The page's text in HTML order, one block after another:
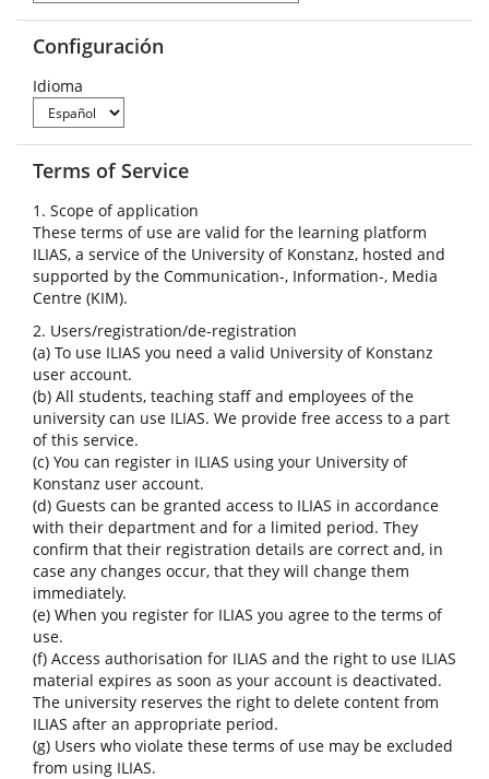
Configuración
Idioma
Terms of Service
1. Scope of application
These terms of use are valid for the learning platform
ILIAS, a service of the University of Konstanz, hosted and
supported by the Communication-, Information-, Media
Centre (KIM).
2. Users/registration/de-registration
(a) To use ILIAS you need a valid University of Konstanz
user account.
(b) All students, teaching staff and employees of the
university can use ILIAS. We provide free access to a part
of this service.
(c) You can register in ILIAS using your University of
Konstanz user account.
(d) Guests can be granted access to ILIAS in accordance
with their department and for a limited period. They
confirm that their registration details are correct and, in
case any changes occur, that they will change them
immediately.
(e) When you register for ILIAS you agree to the terms of
use.
(f) Access authorisation for ILIAS and the right to use ILIAS
material expires as soon as your account is deactivated.
The university reserves the right to delete content from
ILIAS after an appropriate period.
(g) Users who violate these terms of use may be excluded
from using ILIAS.